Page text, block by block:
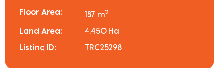
Floor Area: 187 m2
Land Area: 4.450 Ha
Listing ID: TRC25298